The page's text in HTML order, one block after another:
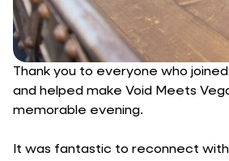
Thank you to everyone who joined
and helped make Void Meets
memorable evening.
It was fantastic to reconnect